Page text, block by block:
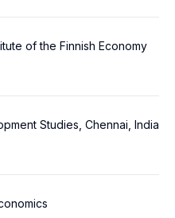
of the Finnish Economy
Studies, Chennai, India